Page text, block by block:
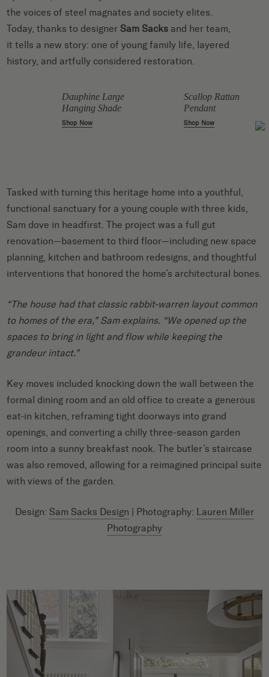
the voices of steel magnates and society elites.
Today, thanks to designerSam Sacks and her team,
it tells a new story: one of young family life, layered
history, and artfully considered restoration.
Dauphine Large
Hanging Shade
Shop Now
Scallop Rattan
Pendant
Shop Now
Tasked with turning this heritage home into a youthful,
functional sanctuary for a young couple with three kids,
Sam dove in headfirst. The project was a full gut
renovation—basement to third floor—including new space
planning, kitchen and bathroom redesigns, and thoughtful
interventions that honored the home’s architectural bones.
“The house had that classic rabbit-warren layout common
to homes of the era,” Sam explains. “We opened up the
spaces to bring in light and flow while keeping the
grandeur intact.”
Key moves included knocking down the wall between the
formal dining room and an old office to create a generous
eat-in kitchen, reframing tight doorways into grand
openings, and converting a chilly three-season garden
room into a sunny breakfast nook. The butler’s staircase
was also removed, allowing for a reimagined principal suite
with views of the garden.
Design: Sam Sacks Design | Photography: Lauren Miller
Photography